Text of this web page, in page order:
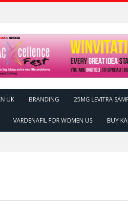
UK BRANDING 25MG LEVITRA
VARDENAFIL FOR WOMEN US BUY